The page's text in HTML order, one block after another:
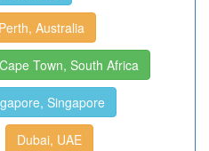
Perth, Australia
Cape Town, South Africa
Singapore
Dubai, UAE